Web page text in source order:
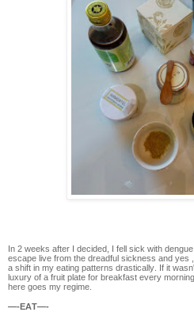
In 2 weeks after I decided, I fell sick with
escape live from the dreadful sickness and yes
a shift in my eating patterns drastically. If it
luxury of a fruit plate for breakfast every
here goes my regime.
—-EAT—-